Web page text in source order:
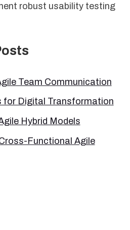
robust usability testing
Team Communication
for Digital Transformation
Hybrid Models
Functional Agile